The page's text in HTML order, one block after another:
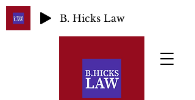
B. Hicks Law